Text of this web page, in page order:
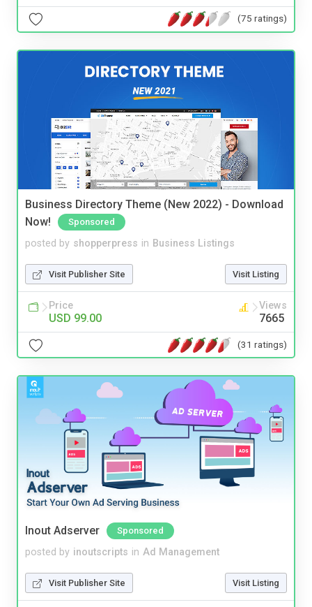
(75 ratings)
Business Directory Theme (New 2022) - Download
Now!
Sponsored
posted by shopperpress in Business Listings
Visit Publisher Site Visit Listing
Price
USD 99.00
Views
7665
(31 ratings)
Inout Adserver Sponsored
posted by inoutscripts in Ad Management
Visit Publisher Site Visit Listing